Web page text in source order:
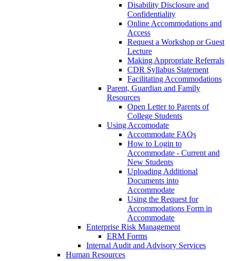
Disability Disclosure and
Confidentiality
Online Accommodations and
Access
Request a Workshop or Guest
Lecture
Making Appropriate Referrals
CDR Syllabus Statement
Facilitating Accommodations
Parent, Guardian and Family
Resources
Open Letter to Parents of
College Students
Using Accomodate
Accommodate FAQs
How to Login to
Accommodate - Current and
New Students
Uploading Additional
Documents into
Accommodate
Using the Request for
Accommodations Form in
Accommodate
Enterprise Risk Management
ERM Forms
Internal Audit and Advisory Services
Human Resources